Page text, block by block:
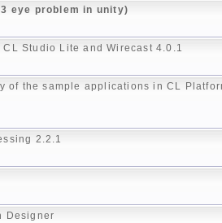
eye problem in unity)
CL Studio Lite and Wirecast 4.0.1
of the sample applications in CL
2.2.1
Designer